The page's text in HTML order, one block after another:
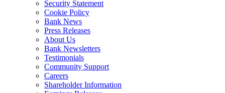
Security Statement
Cookie Policy
Bank News
Press Releases
About Us
Bank Newsletters
Testimonials
Community Support
Careers
Shareholder Information